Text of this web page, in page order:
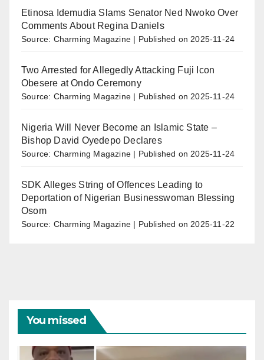
Etinosa Idemudia Slams Senator Ned Nwoko Over
Comments About Regina Daniels
Source: Charming Magazine Published on 2025-11-24
Two Arrested for Allegedly Attacking Fuji Icon
Obesere at Ondo Ceremony
Source: Charming Magazine Published on 2025-11-24
Nigeria Will Never Become an Islamic State –
Bishop David Oyedepo Declares
Source: Charming Magazine Published on 2025-11-24
SDK Alleges String of Offences Leading to
Deportation of Nigerian Businesswoman Blessing
Osom
Source: Charming Magazine Published on 2025-11-22
You missed